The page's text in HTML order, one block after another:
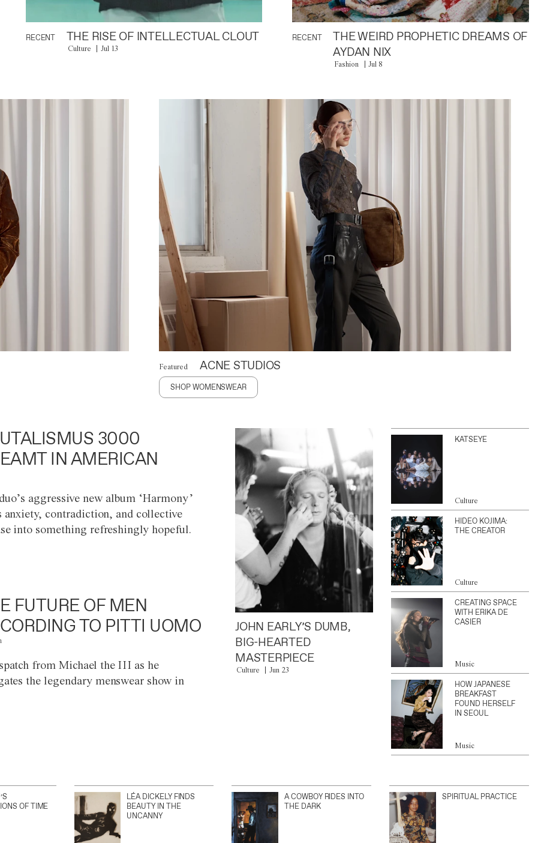
RECENT THE RISE OF INTELLECTUAL CLOUT
Culture Jul 13
RECENT
THE WEIRD PROPHETIC DREAMS OF
AYDAN NIX
Fashion Jul 8
Featured ACNE STUDIOS
SHOP WOMENSWEAR
3000
IN AMERICAN
aggressive new album ‘Harmony’
anxiety, contradiction, and collective
into something refreshingly hopeful.
FUTURE OF MEN
TO PITTI UOMO
from Michael the III as he
the legendary menswear show in
JOHN EARLY’S DUMB,
BIG-HEARTED
MASTERPIECE
Culture Jun 23
KATSEYE
Culture
HIDEO KOJIMA:
THE CREATOR
Culture
CREATING SPACE
WITH ERIKA DE
CASIER
Music
HOW JAPANESE
BREAKFAST
FOUND HERSELF
IN SEOUL
Music
OF TIME
LÉA DICKELY FINDS
BEAUTY IN THE
UNCANNY
A COWBOY RIDES INTO
THE DARK
SPIRITUAL PRACTICE